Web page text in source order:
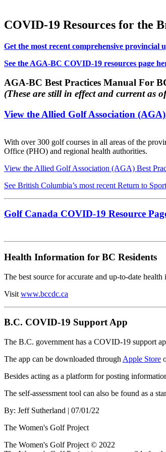
COVID-19 Resources for the
Get the most recent comprehensive provincial
See the AGA-BC COVID-19 resources page
AGA-BC Best Practices Manual For
(These are still in effect and current as
View the Allied Golf Association
With over 300 golf courses in all areas of the
Office (PHO) and regional health authorities.
View the Allied Golf Association (AGA) Best
See British Columbia’s most recent Return to
Golf Canada COVID-19 Resource
Health Information for BC Residents
The best source for accurate and up-to-date
Visit www.bccdc.ca
B.C. COVID-19 Support App
The B.C. government has a COVID-19 support
The app can be downloaded through Apple Store
Besides acting as a platform for posting
The self-assessment tool can also be found as a
By: Jeff Sutherland | 07/01/22
The Women's Golf Project
The Women's Golf Project © 2022